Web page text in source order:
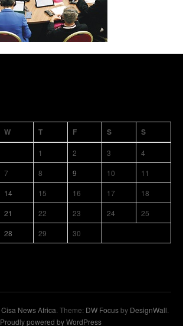
W T F S S
1 2 3
4
7 8 9 10
11
14 15 16 17
18
21 22 23 24
25
28 29 30
Cisa News Africa . Theme: DW Focusby DesignWall
Proudly powered by WordPress